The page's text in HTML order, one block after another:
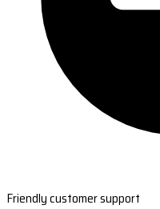
Friendly customer support